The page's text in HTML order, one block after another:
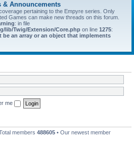
& Announcements
pertaining to the Empyre series. Only
Games can make new threads on this forum.
: in file
lib/Twig/Extension/Core.php on line 1275:
be an array or an object that implements
me
members 488605 • Our newest member